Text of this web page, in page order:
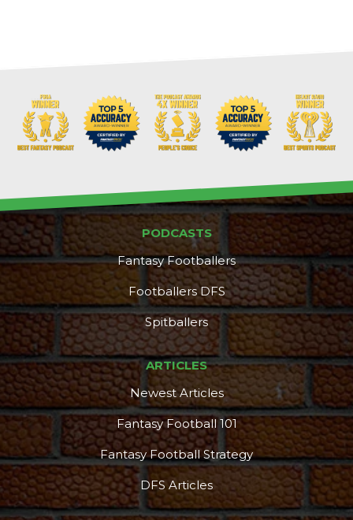
PODCASTS
Fantasy Footballers
Footballers DFS
Spitballers
ARTICLES
Newest Articles
Fantasy Football 101
Fantasy Football Strategy
DFS Articles